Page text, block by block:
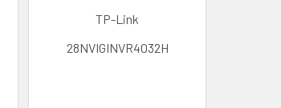
TP-Link
28NVIGINVR4032H